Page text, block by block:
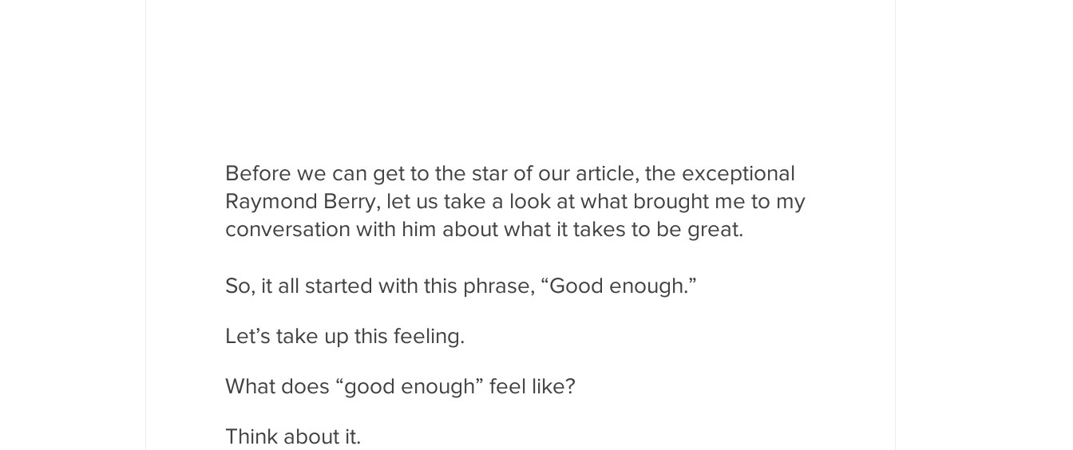
Before we can get to the star of our article, the exceptional
Raymond Berry, let us take a look at what brought me to my
conversation with him about what it takes to be great.
So, it all started with this phrase, “Good enough.”
Let’s take up this feeling.
What does “good enough” feel like?
Think about it.